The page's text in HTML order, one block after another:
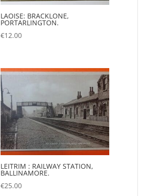
LAOISE: BRACKLONE,
PORTARLINGTON.
€12.00
LEITRIM : RAILWAY STATION,
BALLINAMORE.
€25.00